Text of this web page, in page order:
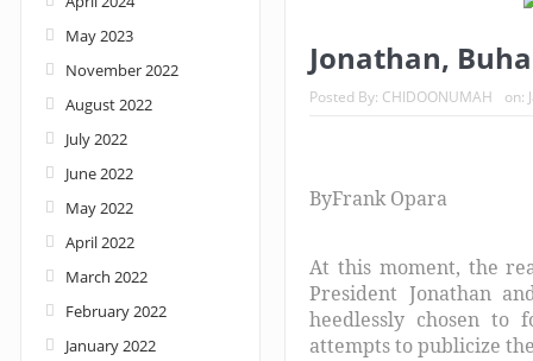
Jonathan,
Posted By: CHIDOONUMAH on:
ByFrank Opara
At this moment, the
President Jonathan
heedlessly chosen
attempts to publicize
May 2023
November 2022
August 2022
July 2022
June 2022
May 2022
April 2022
March 2022
February 2022
January 2022